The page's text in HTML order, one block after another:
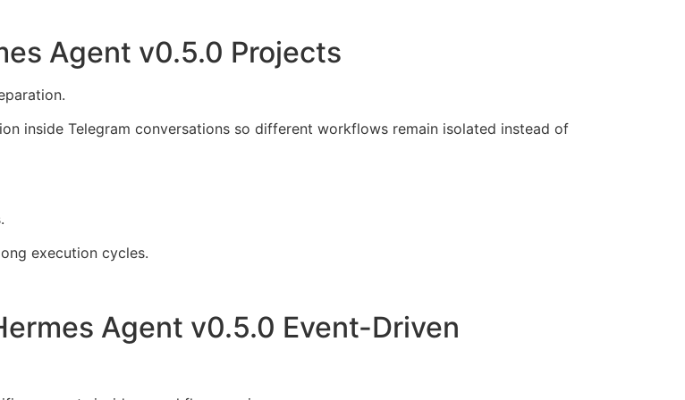
Agent v0.5.0 Projects
inside Telegram conversations so different workflows remain isolated instead of
execution cycles.
Agent v0.5.0 Event-Driven